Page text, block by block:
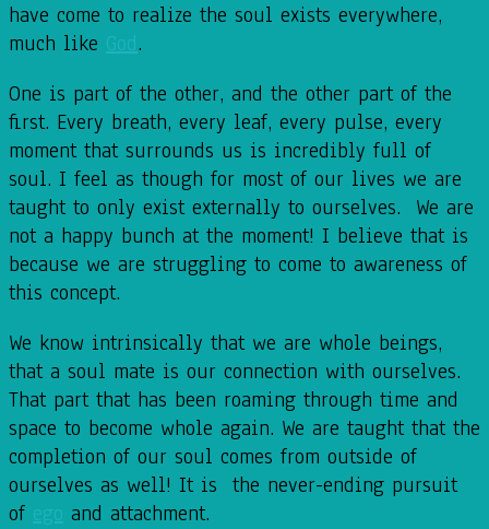
have come to realize the soul exists everywhere,
much like
.
One is part of the other, and the other part of the
first. Every breath, every leaf, every pulse, every
moment that surrounds us is incredibly full of
soul. I feel as though for most of our lives we are
taught to only exist externally to ourselves. We are
not a happy bunch at the moment! I believe that is
because we are struggling to come to awareness of
this concept.
We know intrinsically that we are whole beings,
that a soul mate is our connection with ourselves.
That part that has been roaming through time and
space to become whole again. We are taught that the
completion of our soul comes from outside of
ourselves as well! It is the never-ending pursuit
of
and attachment.